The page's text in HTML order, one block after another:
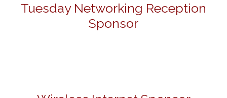
Tuesday Networking Reception
Sponsor